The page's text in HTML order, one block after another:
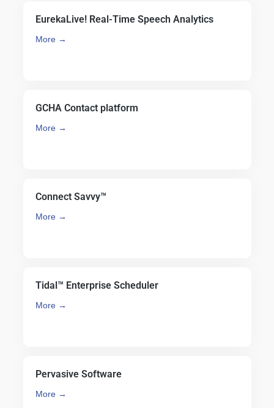
EurekaLive! Real-Time Speech Analytics
More →
GCHA Contact platform
More →
Connect Savvy™
More →
Tidal™ Enterprise Scheduler
More →
Pervasive Software
More →